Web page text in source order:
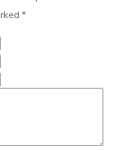
*